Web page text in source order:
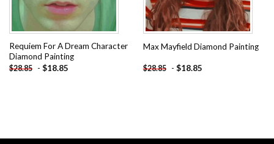
Requiem For A Dream Character
Diamond Painting
$28.85 - $18.85
Max Mayfield Diamond Painting
$28.85 - $18.85